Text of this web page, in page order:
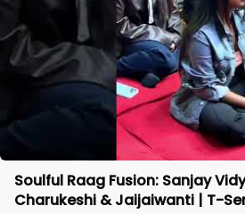
Soulful Raag Fusion: Sanjay
Charukeshi & Jaijaiwanti | T-